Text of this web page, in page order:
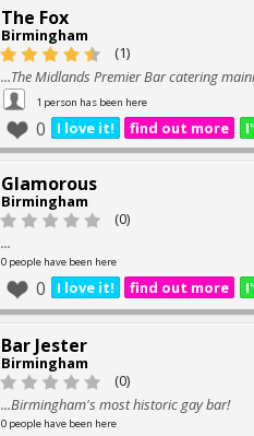
The Fox
Birmingham
(1)
...The Midlands Premier Bar catering
1 person has been here
I love it!
0 find out more
Glamorous
Birmingham
(0)
...
0 people have been here
I love it!
0 find out more
Bar Jester
Birmingham
(0)
...Birmingham's most historic gay bar!
0 people have been here